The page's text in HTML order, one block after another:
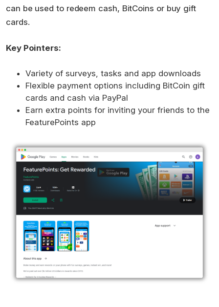
can be used to redeem cash, BitCoins or buy gift
cards.
Key Pointers:
Variety of surveys, tasks and app downloads
Flexible payment options including BitCoin gift
cards and cash via PayPal
Earn extra points for inviting your friends to the
FeaturePoints app